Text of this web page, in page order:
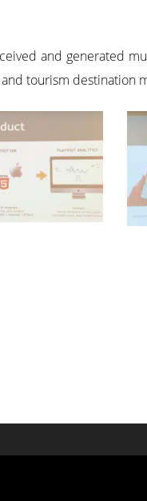
and generated
tourism destination